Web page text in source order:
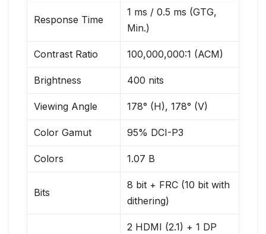
Response Time
1 ms / 0.5 ms (GTG,
Min.)
Contrast Ratio 100,000,000:1 (ACM)
Brightness 400 nits
Viewing Angle 178° (H), 178° (V)
Color Gamut 95% DCI-P3
Colors 1.07 B
Bits
8 bit + FRC (10 bit with
dithering)
2 HDMI (2.1) + 1 DP